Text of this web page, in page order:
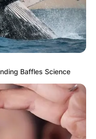
Baffles Science